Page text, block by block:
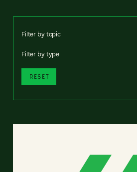
Filter by topic
Filter by type
RESET